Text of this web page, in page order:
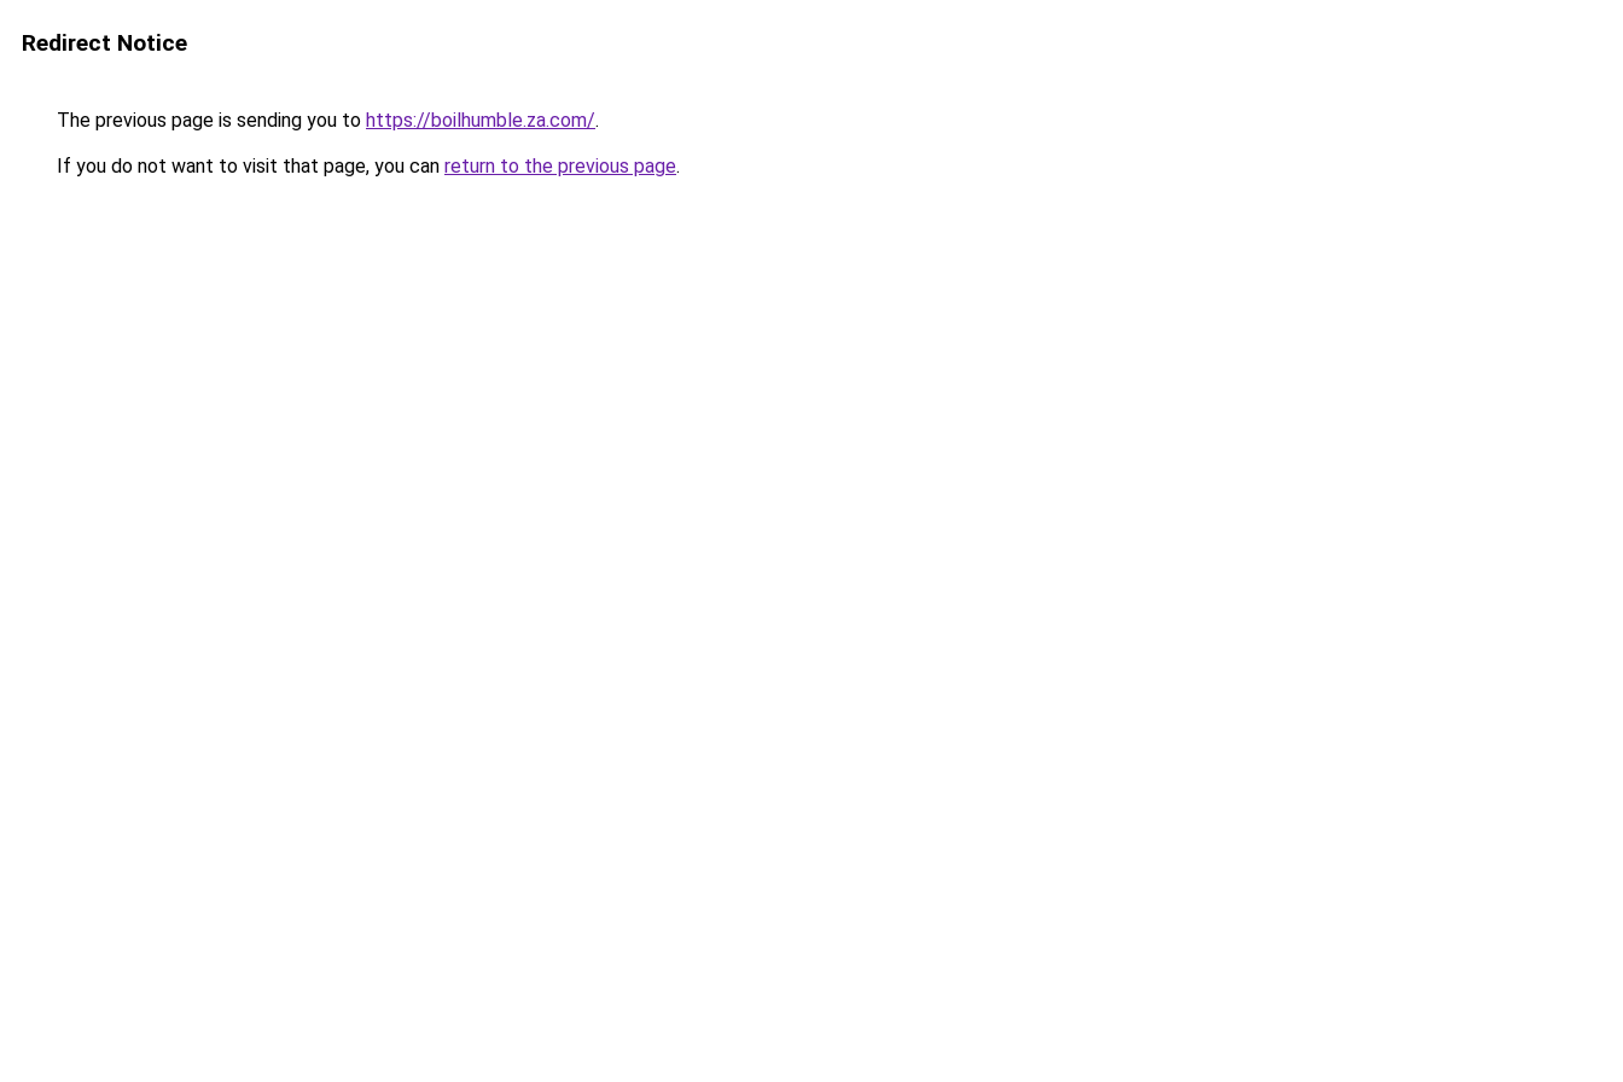
Redirect Notice
The previous page is sending you to https://boilhumble.za.com/.
If you do not want to visit that page, you can return to the previous page.